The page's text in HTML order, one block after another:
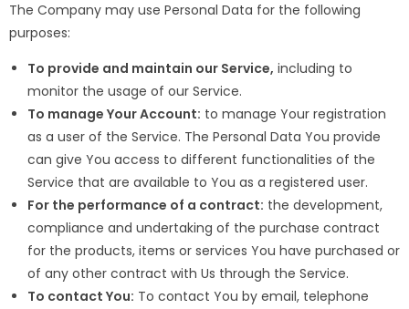
The Company may use Personal Data for the following
purposes:
To provide and maintain our Service, including to
monitor the usage of our Service.
To manage Your Account: to manage Your registration
as a user of the Service. The Personal Data You provide
can give You access to different functionalities of the
Service that are available to You as a registered user.
For the performance of a contract: the development,
compliance and undertaking of the purchase contract
for the products, items or services You have purchased or
of any other contract with Us through the Service.
To contact You: To contact You by email, telephone